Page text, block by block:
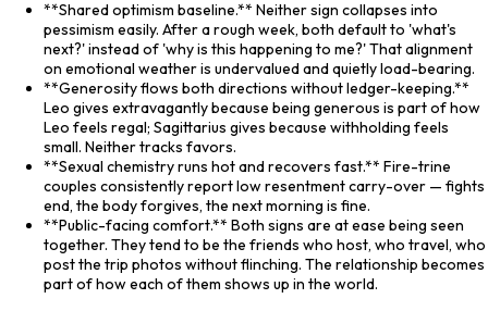
**Shared optimism baseline.** Neither sign collapses into
pessimism easily. After a rough week, both default to 'what's
next?' instead of 'why is this happening to me?' That alignment
on emotional weather is undervalued and quietly load-bearing.
**Generosity flows both directions without ledger-keeping.**
Leo gives extravagantly because being generous is part of how
Leo feels regal; Sagittarius gives because withholding feels
small. Neither tracks favors.
**Sexual chemistry runs hot and recovers fast.** Fire-trine
couples consistently report low resentment carry-over — fights
end, the body forgives, the next morning is fine.
**Public-facing comfort.** Both signs are at ease being seen
together. They tend to be the friends who host, who travel, who
post the trip photos without flinching. The relationship becomes
part of how each of them shows up in the world.